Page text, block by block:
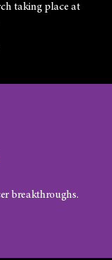
taking place at
breakthroughs.